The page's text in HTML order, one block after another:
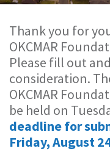
Thank you for
OKCMAR
Please fill out
consideration.
OKCMAR
be held on
deadline for
Friday, August